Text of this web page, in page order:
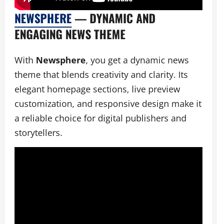
NEWSPHERE— DYNAMIC AND
ENGAGING NEWS THEME
With Newsphere, you get a dynamic news
theme that blends creativity and clarity. Its
elegant homepage sections, live preview
customization, and responsive design make it
a reliable choice for digital publishers and
storytellers.